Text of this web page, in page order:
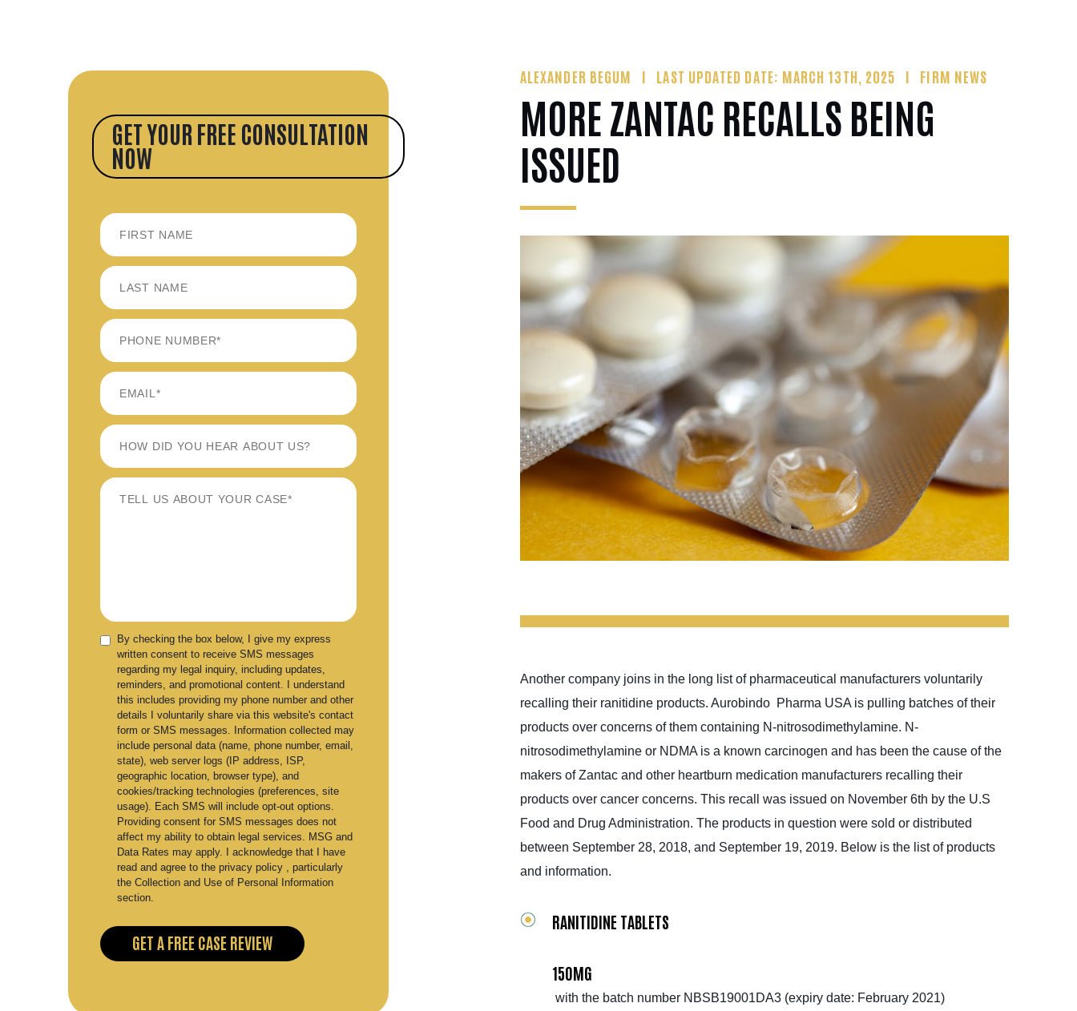
GET YOUR FREE CONSULTATION
NOW
FIRST
LAST
By checking the box below, I give my express
written consent to receive SMS messages
regarding my legal inquiry, including updates,
reminders, and promotional content. I understand
this includes providing my phone number and other
details I voluntarily share via this website's contact
form or SMS messages. Information collected may
include personal data (name, phone number, email,
state), web server logs (IP address, ISP,
geographic location, browser type), and
cookies/tracking technologies (preferences, site
usage). Each SMS will include opt-out options.
Providing consent for SMS messages does not
affect my ability to obtain legal services. MSG and
Data Rates may apply. I acknowledge that I have
read and agree to the privacy policy , particularly
the Collection and Use of Personal Information
section.
ALEXANDER BEGUM LAST UPDATED DATE: MARCH 13TH, 2025 FIRM NEWS
MORE ZANTAC RECALLS BEING
ISSUED
Another company joins in the long list of pharmaceutical manufacturers voluntarily
recalling their ranitidine products. Aurobindo Pharma USA is pulling batches of their
products over concerns of them containing N-nitrosodimethylamine. N-
nitrosodimethylamine or NDMA is a known carcinogen and has been the cause of the
makers of Zantac and other heartburn medication manufacturers recalling their
products over cancer concerns. This recall was issued on November 6th by the U.S
Food and Drug Administration. The products in question were sold or distributed
between September 28, 2018, and September 19, 2019. Below is the list of products
and information.
RANITIDINE TABLETS
150MG
with the batch number NBSB19001DA3 (expiry date: February 2021)